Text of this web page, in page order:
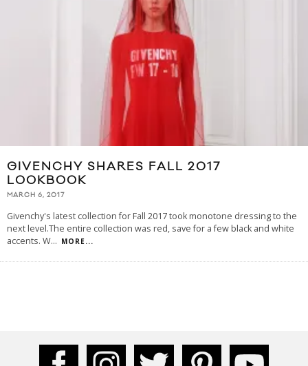
GIVENCHY SHARES FALL 2017
LOOKBOOK
MARCH 6, 2017
Givenchy's latest collection for Fall 2017 took monotone dressing to the
next level.The entire collection was red, save for a few black and white
accents. W... MORE...